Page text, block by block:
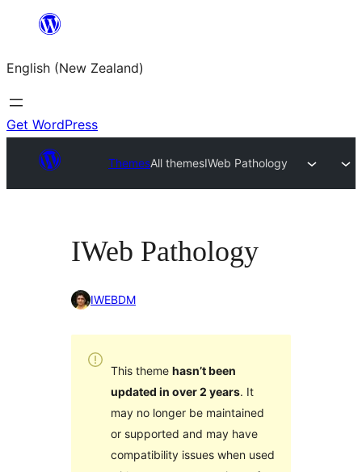
content
English (New Zealand)
Get WordPress
ThemesAll themesIWeb Pathology
IWeb Pathology
IWEBDM
This theme hasn’t been
updated in over 2 years. It
may no longer be maintained
or supported and may have
compatibility issues when used